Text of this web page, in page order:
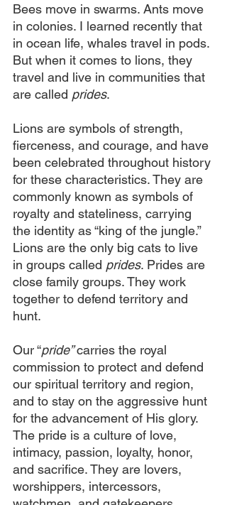
Bees move in swarms. Ants move
in colonies. I learned recently that
in ocean life, whales travel in pods.
But when it comes to lions, they
travel and live in communities that
are called prides.
Lions are symbols of strength,
fierceness, and courage, and have
been celebrated throughout history
for these characteristics. They are
commonly known as symbols of
royalty and stateliness, carrying
the identity as “king of the jungle.”
Lions are the only big cats to live
in groups called prides. Prides are
close family groups. They work
together to defend territory and
hunt.
Our “pride” carries the royal
commission to protect and defend
our spiritual territory and region,
and to stay on the aggressive hunt
for the advancement of His glory.
The pride is a culture of love,
intimacy, passion, loyalty, honor,
and sacrifice. They are lovers,
worshippers, intercessors,